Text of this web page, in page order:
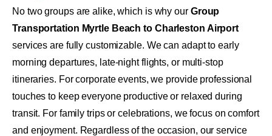
No two groups are alike, which is why our Group
Transportation Myrtle Beach to Charleston Airport
services are fully customizable. We can adapt to early
morning departures, late-night flights, or multi-stop
itineraries. For corporate events, we provide professional
touches to keep everyone productive or relaxed during
transit. For family trips or celebrations, we focus on comfort
and enjoyment. Regardless of the occasion, our service